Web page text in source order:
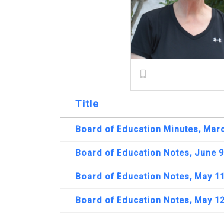
Title
Board of Education Minutes,
Board of Education Notes, June
Board of Education Notes, May
Board of Education Notes, May